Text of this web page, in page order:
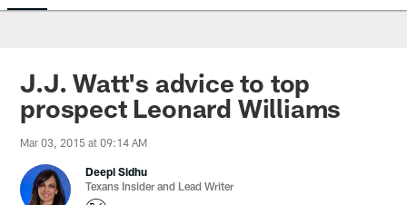
J.J. Watt's advice to top
prospect Leonard Williams
Mar 03, 2015 at 09:14 AM
Deepi Sidhu
Texans Insider and Lead Writer